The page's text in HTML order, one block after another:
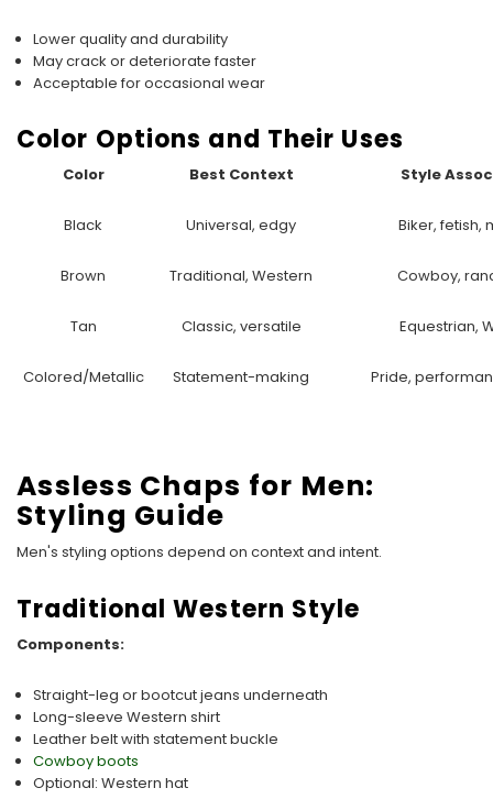
Lower quality and durability
May crack or deteriorate faster
Acceptable for occasional wear
Color Options and Their Uses
Color Best Context Style
Black Universal, edgy Biker, fetish,
Brown Traditional, Western Cowboy,
Tan Classic, versatile Equestrian,
Colored/Metallic Statement-making Pride,
Assless Chaps for Men:
Styling Guide
Men's styling options depend on context and intent.
Traditional Western Style
Components:
Straight-leg or bootcut jeans underneath
Long-sleeve Western shirt
Leather belt with statement buckle
Cowboy boots
Optional: Western hat